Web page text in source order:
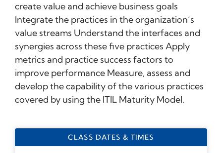
create value and achieve business goals
Integrate the practices in the organization’s
value streams Understand the interfaces and
synergies across these five practices Apply
metrics and practice success factors to
improve performance Measure, assess and
develop the capability of the various practices
covered by using the ITIL Maturity Model.
CLASS DATES & TIMES